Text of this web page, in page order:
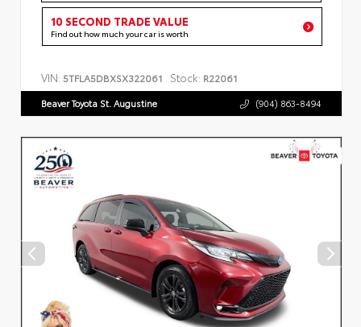
10 SECOND TRADE VALUE
Find out how much your car is worth
VIN: 5TFLA5DBXSX322061 Stock: R22061
Beaver Toyota St. Augustine (904) 863-8494